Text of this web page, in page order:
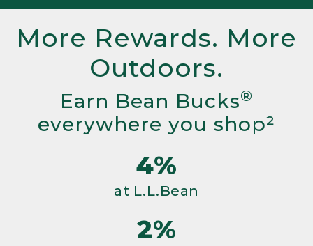
More Rewards. More
Outdoors.
Earn Bean Bucks®
everywhere you shop²
4%
at L.L.Bean
2%